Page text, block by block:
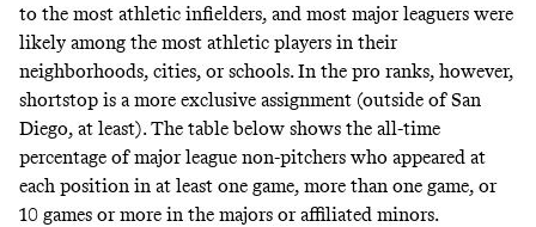
to the most athletic infielders, and most major leaguers were
likely among the most athletic players in their
neighborhoods, cities, or schools. In the pro ranks, however,
shortstop is a more exclusive assignment (outside of San
Diego, at least). The table below shows the all-time
percentage of major league non-pitchers who appeared at
each position in at least one game, more than one game, or
10 games or more in the majors or affiliated minors.